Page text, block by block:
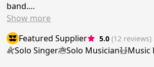
band.…
Show more
Featured Supplier
5.0 (12 reviews)
Solo Singer Solo Musician Music